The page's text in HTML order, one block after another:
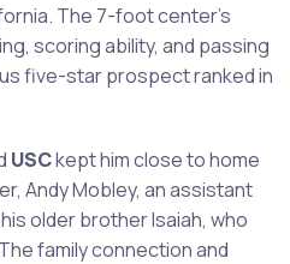
The 7-foot center's
scoring ability, and passing
five-star prospect ranked in
USCkept him close to home
Andy Mobley, an assistant
older brother Isaiah, who
family connection and